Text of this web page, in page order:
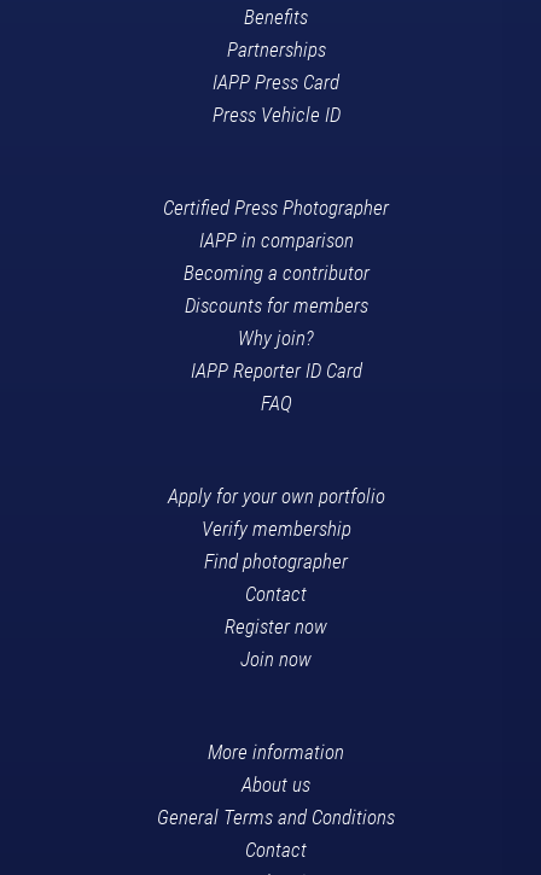
Benefits
Partnerships
IAPP Press Card
Press Vehicle ID
Certified Press Photographer
IAPP in comparison
Becoming a contributor
Discounts for members
Why join?
IAPP Reporter ID Card
FAQ
Apply for your own portfolio
Verify membership
Find photographer
Contact
Register now
Join now
More information
About us
General Terms and Conditions
Contact